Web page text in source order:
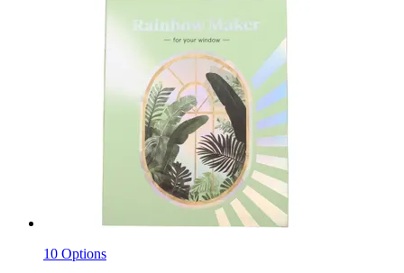
10 Options